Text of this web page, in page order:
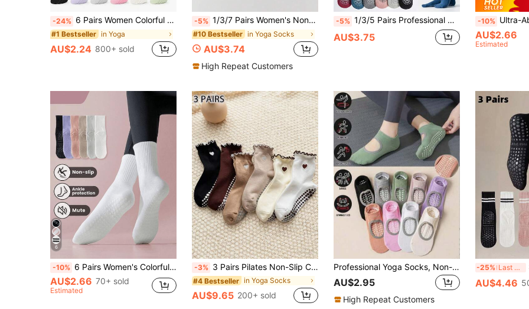
-24% 6 Pairs Women Colorful Yoga Socks, With Grips And Ankle Cuffs, Breathable Short Yoga/Dance Socks Suitable For Sports, Ballet, Yoga, Available In 2/6/10/12/20/30 Packs, Pilates Socks
#1 Bestseller in Yoga
AU$2.24 800+ sold
-5% 1/3/7 Pairs Women's Non-Slip Yoga Socks, Silicone Grip Ballet Pilates Socks With Arch Support And Ankle Pad, Multiple Colors (Black, Pink, Gray, Purple, Khaki), Durable Fabric For Barre And Floor Sports
#10 Bestseller in Yoga Socks
AU$3.74
High Repeat Customers
-5% 1/3/5 Pairs Professional Women Yoga Socks, Silicone Non-Slip Dance Sports Socks, Indoor Pilates Floor Fitness Socks, Suitable For Yoga, Gym, Dance Studio, With Non-Slip, Soft Features, All Season, Pilates Socks
AU$3.75
-10% Ultra-Absorbent Fitness Yoga Towel Gym Training Sports Towel For Gym
AU$2.66
Estimated
6
-10% 6 Pairs Women's Colorful Striped Socks With Non-Slip Silicone Grip, Breathable Knit Fabric, Minimalist Style, Suitable For Sports, Yoga, Pilates, Casual Wear, Holiday Gift, Pilates Socks
AU$2.66 70+ sold
Estimated
-3% 3 Pairs Pilates Non-Slip Crew Socks, Comfortable For Fitness, Yoga, Suitable For All Seasons, Pilates Socks
#4 Bestseller in Yoga Socks
AU$9.65 200+ sold
Professional Yoga Socks, Non-Slip & Comfortable, Fitness Sports Socks, Indoor Floor Socks, Silicone Non-Slip, Backless Breathable Dance Socks. Suitable For Home Workout, Gym Fitness, Pilates Sports Socks, Medium Elasticity, Practical, Foot Protection, High Aesthetic Value, Non-Deforming, Non-Pilling, Pilates Socks
AU$2.95
High Repeat Customers
-25% Last 3 days
AU$4.46